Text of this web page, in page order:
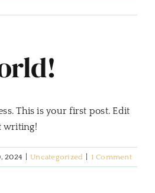
This is your first post. Edit
writing!
2024 | Uncategorized | 1 Comment